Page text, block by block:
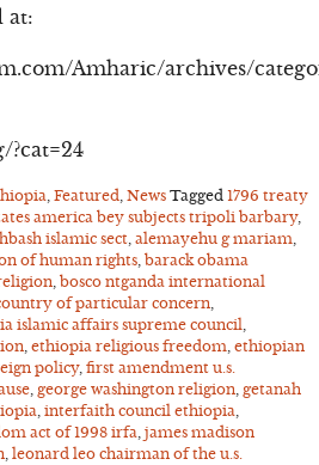
at:
Amharic/archives/
, Featured, News Tagged 1796 treaty
america bey subjects tripoli barbary,
islamic sect, alemayehu g mariam,
of human rights, barack obama
, bosco ntganda international
of particular concern,
islamic affairs supreme council,
, ethiopia religious freedom, ethiopian
policy, first amendment u.s.
, george washington religion, getanah
, interfaith council ethiopia,
act of 1998 irfa, james madison
, leonard leo chairman of the u.s.